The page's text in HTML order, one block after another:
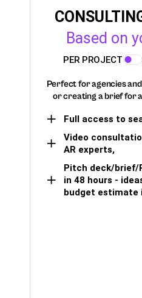
Based on
PER PROJECT
Perfect for agencies
or creating a brief for
Full access to
Video
AR experts,
Pitch deck/brief/
in 48 hours -
budget estimate